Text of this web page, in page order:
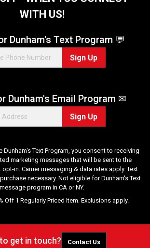
WITH US!
Dunham's Text Program 💬
Sign Up
Dunham's Email Program ✉
Sign Up
Dunham's Text Program, you consent to receiving
marketing messages that will be sent to the
in. Carrier messaging & data rates apply. Text
necessary. Not eligible for Dunham's Text
message program in CA or NY.
Off 1 Regularly Priced Item. Exclusions apply.
get in touch? Contact Us